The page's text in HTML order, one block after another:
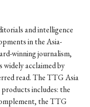
and intelligence
in the Asia-
winning journalism,
widely acclaimed by
read. The TTG Asia
includes: the
the TTG